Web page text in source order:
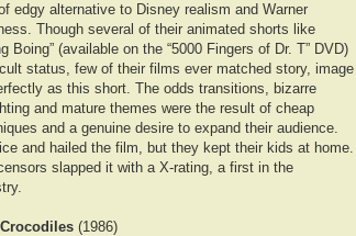
edgy alternative to Disney realism and Warner
Though several of their animated shorts like
Boing” (available on the “5000 Fingers of Dr. T” DVD)
status, few of their films ever matched story, image
as this short. The odds transitions, bizarre
and mature themes were the result of cheap
and a genuine desire to expand their audience.
and hailed the film, but they kept their kids at home.
slapped it with a X-rating, a first in the
(1986)